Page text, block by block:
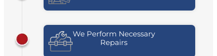
We Perform Necessary
Repairs